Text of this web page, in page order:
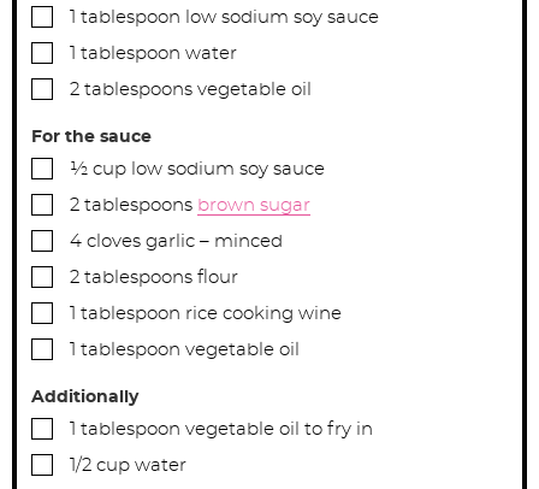
▢ tablespoon low sodium soy sauce
▢ tablespoon water
▢
2 tablespoons vegetable oil
For the sauce
▢½ cup low sodium soy sauce
▢
2 tablespoons brown sugar
▢
4 cloves garlic – minced
▢
2 tablespoons flour
▢ tablespoon rice cooking wine
▢ tablespoon vegetable oil
Additionally
▢ tablespoon vegetable oil to fry in
▢1/2 cup water